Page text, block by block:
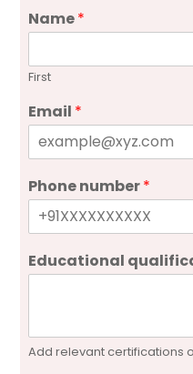
Name*
First
Email *
Phone number*
Educational
Add relevant certifications